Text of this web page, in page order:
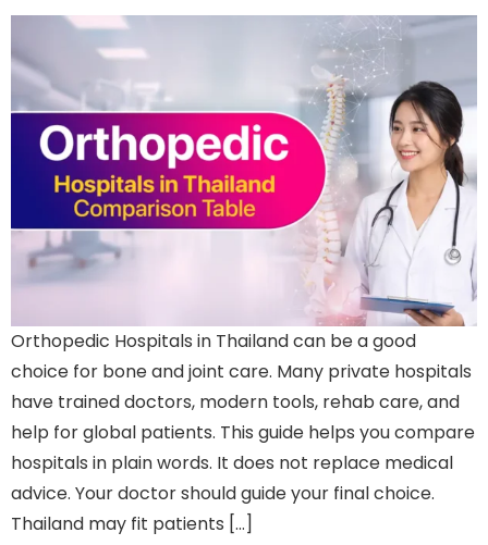
Orthopedic Hospitals in Thailand can be a good
choice for bone and joint care. Many private hospitals
have trained doctors, modern tools, rehab care, and
help for global patients. This guide helps you compare
hospitals in plain words. It does not replace medical
advice. Your doctor should guide your final choice.
Thailand may fit patients […]